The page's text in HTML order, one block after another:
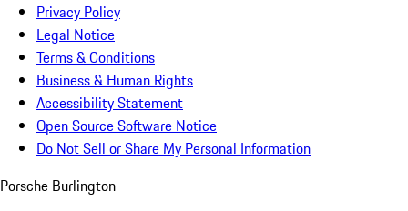
Privacy Policy
Legal Notice
Terms & Conditions
Business & Human Rights
Accessibility Statement
Open Source Software Notice
Do Not Sell or Share My Personal Information
Porsche Burlington